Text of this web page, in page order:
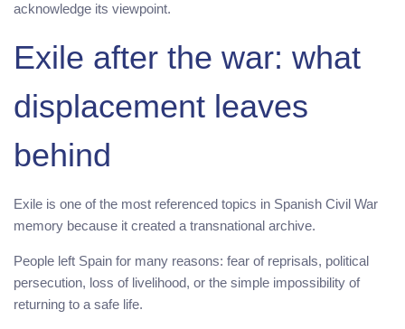
acknowledge its viewpoint.
Exile after the war: what
displacement leaves
behind
Exile is one of the most referenced topics in Spanish Civil War
memory because it created a transnational archive.
People left Spain for many reasons: fear of reprisals, political
persecution, loss of livelihood, or the simple impossibility of
returning to a safe life.